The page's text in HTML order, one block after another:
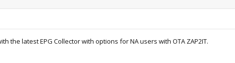
the latest EPG Collector with options for NA users with OTA ZAP2IT.